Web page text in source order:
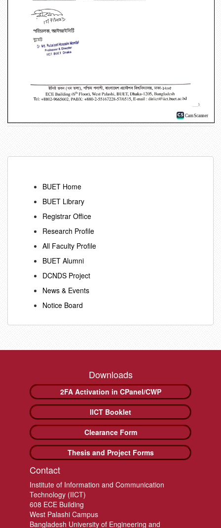
BUET Home
BUET Library
Registrar Office
Research Profile
All Faculty Profile
BUET Alumni
DCNDS Project
News & Events
Notice Board
Downloads
2FA Activation in CPanel/CWP
IICT Booklet
Clearance Form
Thesis and Project Forms
Contact
Institute of Information and Communication
Technology (IICT)
608 ECE Building
West Palashi Campus
Bangladesh University of Engineering and